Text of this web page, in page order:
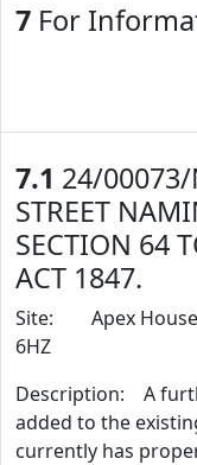
7 For
7.1 24/00073/
STREET
SECTION 64
ACT 1847.
Site: Apex House
6HZ
Description: A
added to the
currently has